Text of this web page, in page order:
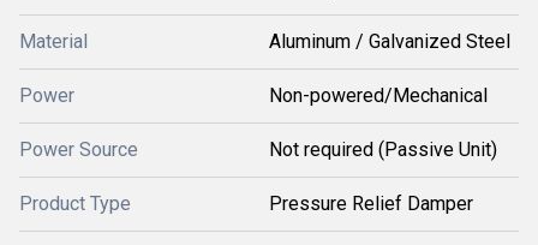
Material Aluminum / Galvanized Steel
Power Non-powered/Mechanical
Power Source Not required (Passive Unit)
Product Type Pressure Relief Damper